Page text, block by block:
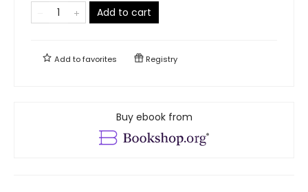
Add to cart
Add tofavorites Registry
Buy ebook from